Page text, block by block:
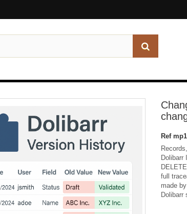
Ref
Dolibarr
full
made
Dolibarr